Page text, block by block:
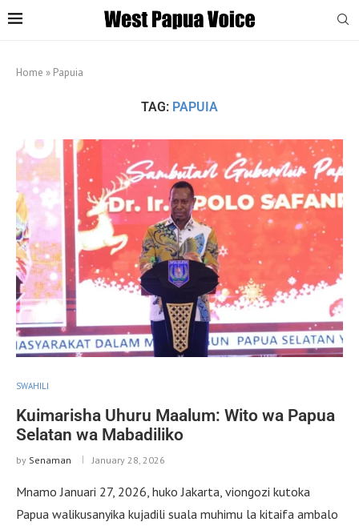
Home » Papuia
TAG: PAPUIA
SWAHILI
Kuimarisha Uhuru Maalum: Wito wa Papua
Selatan wa Mabadiliko
by Senaman January 28, 2026
Mnamo Januari 27, 2026, huko Jakarta, viongozi kutoka
Papua walikusanyika kujadili suala muhimu la kitaifa ambalo